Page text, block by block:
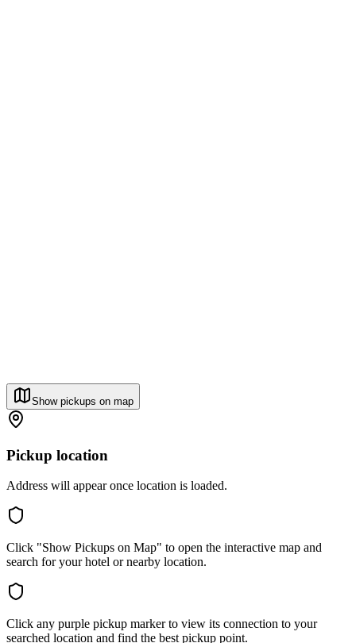
Show pickups on map
Pickup location
Address will appear once location is loaded.
Click "Show Pickups on Map" to open the interactive map and
search for your hotel or nearby location.
Click any purple pickup marker to view its connection to your
searched location and find the best pickup point.